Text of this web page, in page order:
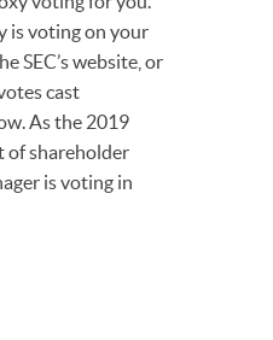
is voting on your
SEC’s website, or
cast
As the 2019
of shareholder
is voting in